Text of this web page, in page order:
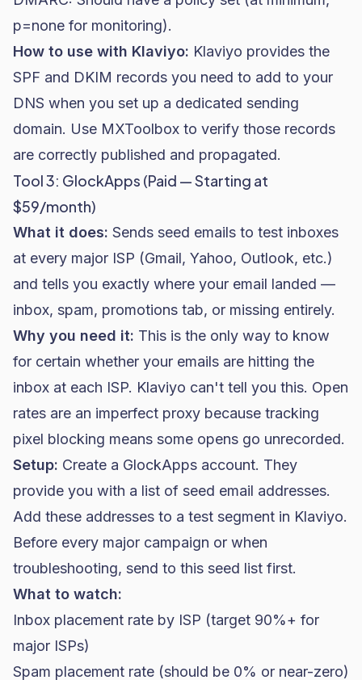
p=none for monitoring).
How to use with Klaviyo: Klaviyo provides the
SPF and DKIM records you need to add to your
DNS when you set up a dedicated sending
domain. Use MXToolbox to verify those records
are correctly published and propagated.
Tool 3: GlockApps (Paid — Starting at
$59/month)
What it does: Sends seed emails to test inboxes
at every major ISP (Gmail, Yahoo, Outlook, etc.)
and tells you exactly where your email landed —
inbox, spam, promotions tab, or missing entirely.
Why you need it: This is the only way to know
for certain whether your emails are hitting the
inbox at each ISP. Klaviyo can't tell you this. Open
rates are an imperfect proxy because tracking
pixel blocking means some opens go unrecorded.
Setup: Create a GlockApps account. They
provide you with a list of seed email addresses.
Add these addresses to a test segment in Klaviyo.
Before every major campaign or when
troubleshooting, send to this seed list first.
What to watch:
Inbox placement rate by ISP (target 90%+ for
major ISPs)
Spam placement rate (should be 0% or near-zero)